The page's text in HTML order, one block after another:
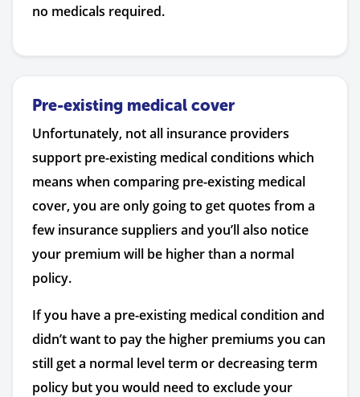
no medicals required.
Pre-existing medical cover
Unfortunately, not all insurance providers
support pre-existing medical conditions which
means when comparing pre-existing medical
cover, you are only going to get quotes from a
few insurance suppliers and you’ll also notice
your premium will be higher than a normal
policy.
If you have a pre-existing medical condition and
didn’t want to pay the higher premiums you can
still get a normal level term or decreasing term
policy but you would need to exclude your